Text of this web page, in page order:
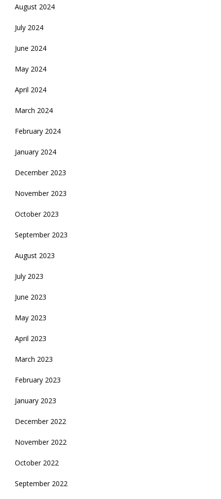
August 2024
July 2024
June 2024
May 2024
April 2024
March 2024
February 2024
January 2024
December 2023
November 2023
October 2023
September 2023
August 2023
July 2023
June 2023
May 2023
April 2023
March 2023
February 2023
January 2023
December 2022
November 2022
October 2022
September 2022